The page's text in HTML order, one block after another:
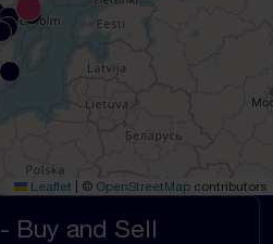
Leaflet | © OpenStreetMap contributors
Buy and Sell